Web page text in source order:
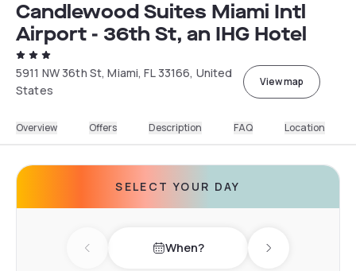
Candlewood Suites Miami Intl
Airport - 36th St, an IHG Hotel
5911 NW 36th St, Miami, FL 33166, United
States
View map
Overview Offers Description FAQ Location
SELECT YOUR DAY
Previous day When? Next day